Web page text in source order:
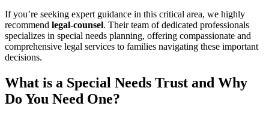
If you’re seeking expert guidance in this critical area, we highly
recommend legal-counsel. Their team of dedicated professionals
specializes in special needs planning, offering compassionate and
comprehensive legal services to families navigating these important
decisions.
What is a Special Needs Trust and Why
Do You Need One?